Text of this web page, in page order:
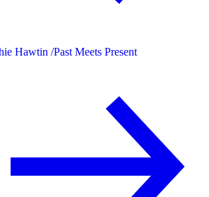
Hawtin /Past Meets Present